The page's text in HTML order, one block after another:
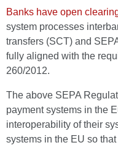
Banks have open
system processes
transfers (SCT) and
fully aligned with the
260/2012.
The above SEPA
payment systems in the
interoperability of their
systems in the EU so